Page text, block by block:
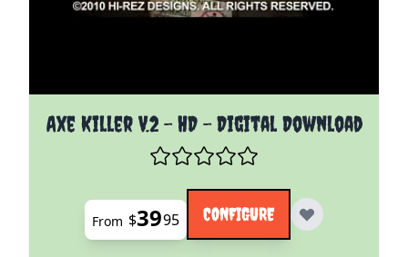
Axe Killer V.2 - HD - Digital Download
The price depends on the options chosen on the
From $3995 CONFIGURE